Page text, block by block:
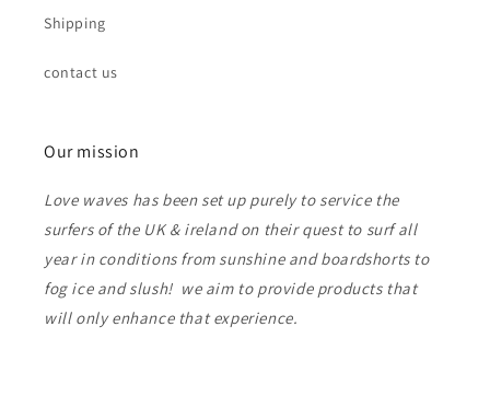
Shipping
contact us
Our mission
Love waves has been set up purely to service the
surfers of the UK & ireland on their quest to surf all
year in conditions from sunshine and boardshorts to
fog ice and slush! we aim to provide products that
will only enhance that experience.